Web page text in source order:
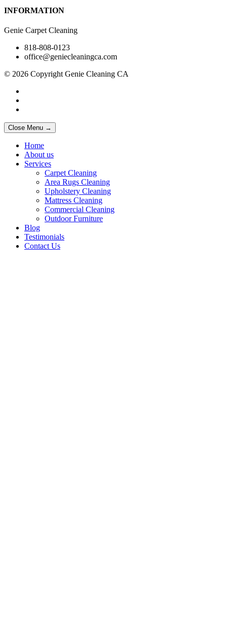
INFORMATION
Genie Carpet Cleaning
818-808-0123
office@geniecleaningca.com
© 2026 Copyright Genie Cleaning CA
Close Menu →
Home
About us
Services
Carpet Cleaning
Area Rugs Cleaning
Upholstery Cleaning
Mattress Cleaning
Commercial Cleaning
Outdoor Furniture
Blog
Testimonials
Contact Us